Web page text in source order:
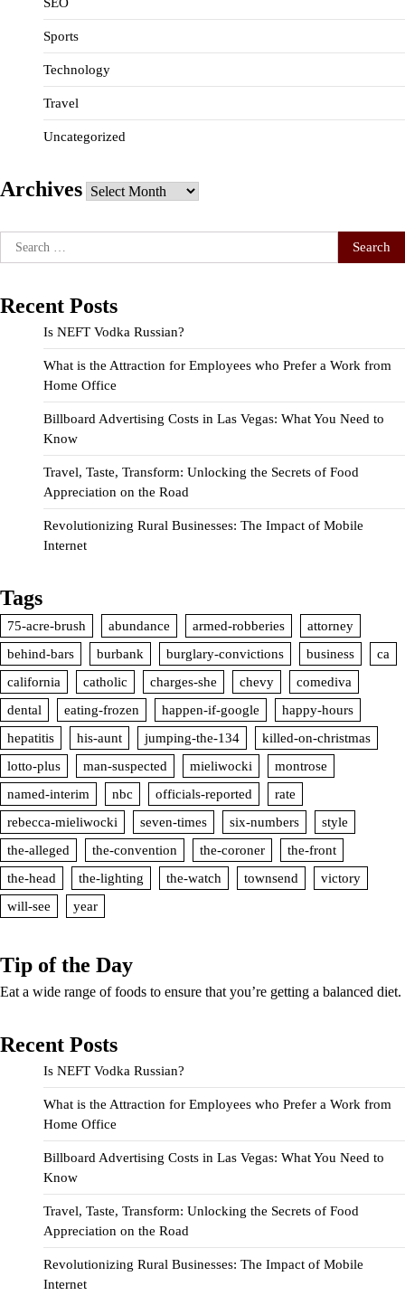
SEO
Sports
Technology
Travel
Uncategorized
Archives Archives
Search
for:
Recent Posts
Is NEFT Vodka Russian?
What is the Attraction for Employees who Prefer a Work from
Home Office
Billboard Advertising Costs in Las Vegas: What You Need to
Know
Travel, Taste, Transform: Unlocking the Secrets of Food
Appreciation on the Road
Revolutionizing Rural Businesses: The Impact of Mobile
Internet
Tags
75-acre-brush abundance armed-robberies
attorney
behind-bars
burbank burglary-convictions business
ca
california
catholic charges-she chevy
comediva
dental
eating-frozen happen-if-google
happy-hours
hepatitis
his-aunt jumping-the-134
killed-on-christmas
lotto-plus
man-suspected mieliwocki
montrose
named-interim
nbc officials-reported
rate
rebecca-mieliwocki
seven-times six-numbers
style
the-alleged
the-convention the-coroner
the-front
the-head
the-lighting the-watch townsend
victory
will-see
year
Tip of the Day
Eat a wide range of foods to ensure that you’re getting a balanced diet.
Recent Posts
Is NEFT Vodka Russian?
What is the Attraction for Employees who Prefer a Work from
Home Office
Billboard Advertising Costs in Las Vegas: What You Need to
Know
Travel, Taste, Transform: Unlocking the Secrets of Food
Appreciation on the Road
Revolutionizing Rural Businesses: The Impact of Mobile
Internet